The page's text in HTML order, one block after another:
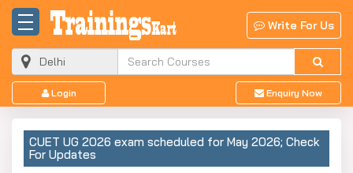
Write For Us
Login Enquiry Now
CUET UG 2026 exam scheduled for May 2026; Check
For Updates